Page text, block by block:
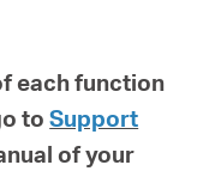
each function
toSupport
of your